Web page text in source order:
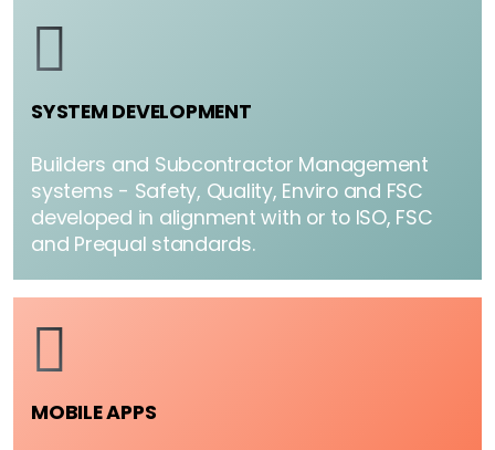
SYSTEM DEVELOPMENT
Builders and Subcontractor Management
systems - Safety, Quality, Enviro and FSC
developed in alignment with or to ISO, FSC
and Prequal standards.
MOBILE APPS